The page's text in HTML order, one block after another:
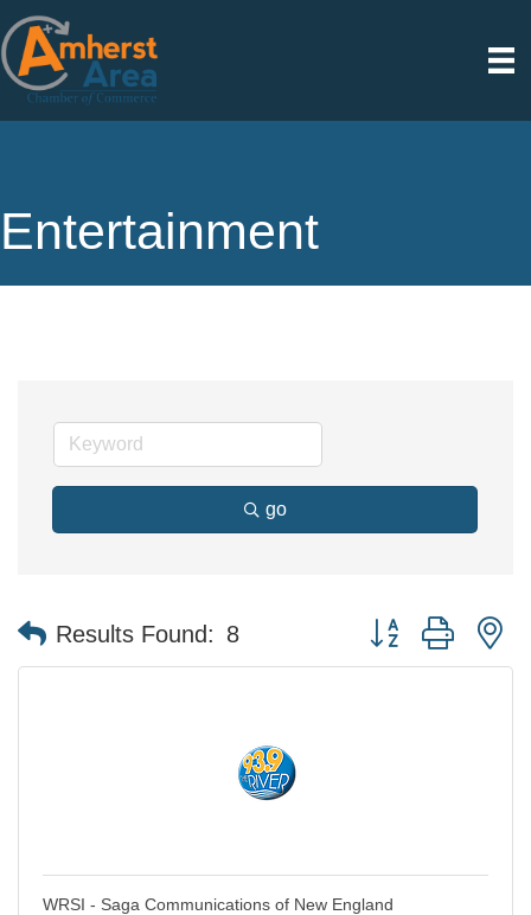
Entertainment
go
Results Found: 8 Button group with
WRSI - Saga Communications of New England